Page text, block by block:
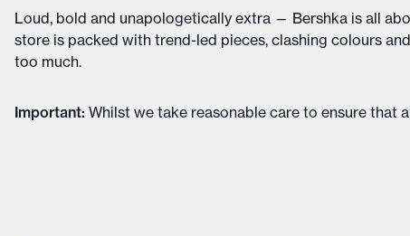
Loud, bold and unapologetically extra — Bershka is all
store is packed with trend-led pieces, clashing colours
too much.
Important: Whilst we take reasonable care to ensure that